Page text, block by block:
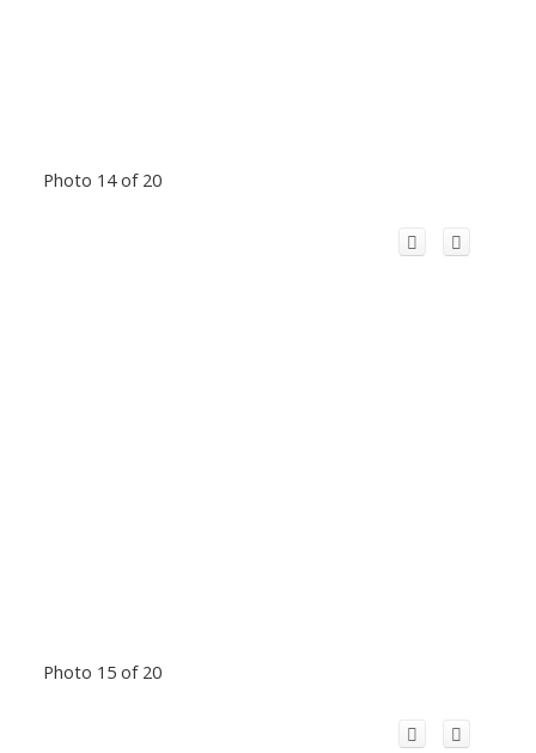
Photo 14 of 20
Photo 15 of 20